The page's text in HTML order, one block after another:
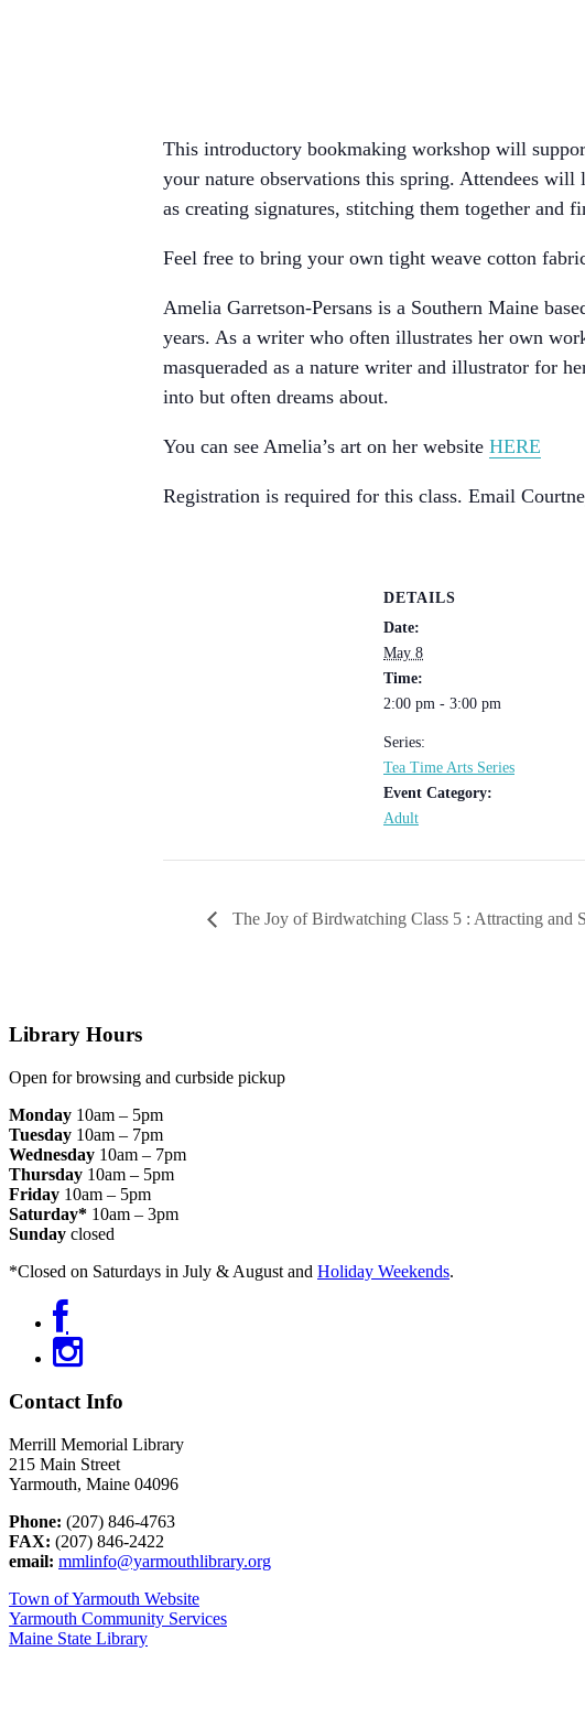
This introductory bookmaking workshop will
your nature observations this spring. Attendees
as creating signatures, stitching them together and
Feel free to bring your own tight weave cotton
Amelia Garretson-Persans is a Southern Maine
years. As a writer who often illustrates her own
masqueraded as a nature writer and illustrator for
into but often dreams about.
You can see Amelia’s art on her website HERE
Registration is required for this class. Email
DETAILS
Date:
May 8
Time:
2:00 pm - 3:00 pm
Series:
Tea Time Arts Series
Event Category:
Adult
The Joy of Birdwatching Class 5 : Attracting and
Footer
Library Hours
Open for browsing and curbside pickup
Monday 10am – 5pm
Tuesday 10am – 7pm
Wednesday 10am – 7pm
Thursday 10am – 5pm
Friday 10am – 5pm
Saturday* 10am – 3pm
Sunday closed
*Closed on Saturdays in July & August and Holiday Weekends.
Contact Info
Merrill Memorial Library
215 Main Street
Yarmouth, Maine 04096
Phone: (207) 846-4763
FAX: (207) 846-2422
email: mmlinfo@yarmouthlibrary.org
Town of Yarmouth Website
Yarmouth Community Services
Maine State Library